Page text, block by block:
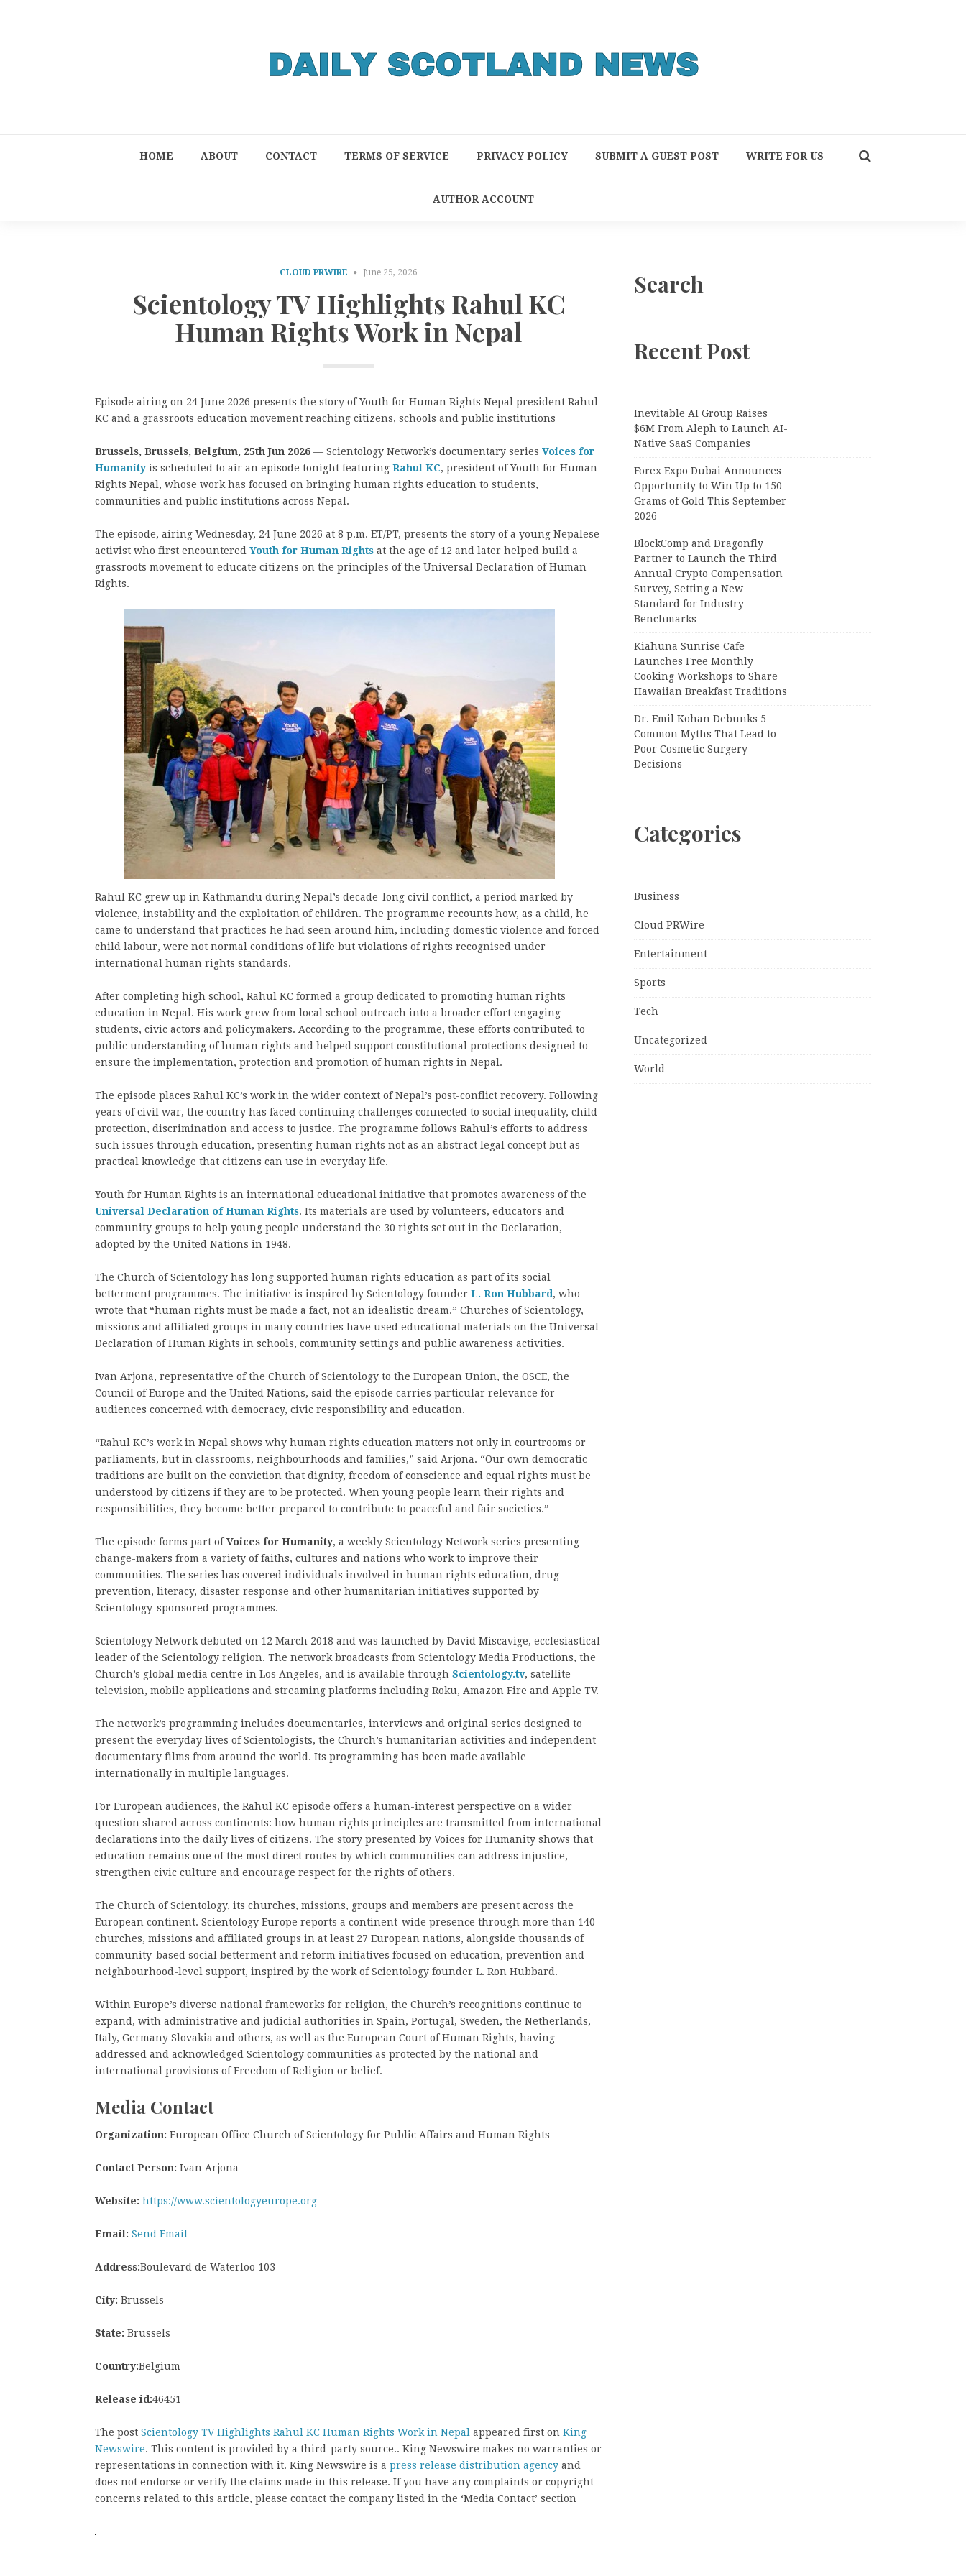
HOME ABOUT CONTACT TERMS OF SERVICE PRIVACY POLICY SUBMIT A GUEST POST WRITE FOR US
AUTHOR ACCOUNT
CLOUD PRWIRE June 25, 2026
Scientology TV Highlights Rahul KC
Human Rights Work in Nepal
Episode airing on 24 June 2026 presents the story of Youth for Human Rights Nepal president Rahul
KC and a grassroots education movement reaching citizens, schools and public institutions
Brussels, Brussels, Belgium, 25th Jun 2026 — Scientology Network’s documentary series Voices for
Humanity is scheduled to air an episode tonight featuring Rahul KC, president of Youth for Human
Rights Nepal, whose work has focused on bringing human rights education to students,
communities and public institutions across Nepal.
The episode, airing Wednesday, 24 June 2026 at 8 p.m. ET/PT, presents the story of a young Nepalese
activist who first encountered Youth for Human Rights at the age of 12 and later helped build a
grassroots movement to educate citizens on the principles of the Universal Declaration of Human
Rights.
Rahul KC grew up in Kathmandu during Nepal’s decade-long civil conflict, a period marked by
violence, instability and the exploitation of children. The programme recounts how, as a child, he
came to understand that practices he had seen around him, including domestic violence and forced
child labour, were not normal conditions of life but violations of rights recognised under
international human rights standards.
After completing high school, Rahul KC formed a group dedicated to promoting human rights
education in Nepal. His work grew from local school outreach into a broader effort engaging
students, civic actors and policymakers. According to the programme, these efforts contributed to
public understanding of human rights and helped support constitutional protections designed to
ensure the implementation, protection and promotion of human rights in Nepal.
The episode places Rahul KC’s work in the wider context of Nepal’s post-conflict recovery. Following
years of civil war, the country has faced continuing challenges connected to social inequality, child
protection, discrimination and access to justice. The programme follows Rahul’s efforts to address
such issues through education, presenting human rights not as an abstract legal concept but as
practical knowledge that citizens can use in everyday life.
Youth for Human Rights is an international educational initiative that promotes awareness of the
Universal Declaration of Human Rights. Its materials are used by volunteers, educators and
community groups to help young people understand the 30 rights set out in the Declaration,
adopted by the United Nations in 1948.
The Church of Scientology has long supported human rights education as part of its social
betterment programmes. The initiative is inspired by Scientology founder L. Ron Hubbard, who
wrote that “human rights must be made a fact, not an idealistic dream.” Churches of Scientology,
missions and affiliated groups in many countries have used educational materials on the Universal
Declaration of Human Rights in schools, community settings and public awareness activities.
Ivan Arjona, representative of the Church of Scientology to the European Union, the OSCE, the
Council of Europe and the United Nations, said the episode carries particular relevance for
audiences concerned with democracy, civic responsibility and education.
“Rahul KC’s work in Nepal shows why human rights education matters not only in courtrooms or
parliaments, but in classrooms, neighbourhoods and families,” said Arjona. “Our own democratic
traditions are built on the conviction that dignity, freedom of conscience and equal rights must be
understood by citizens if they are to be protected. When young people learn their rights and
responsibilities, they become better prepared to contribute to peaceful and fair societies.”
The episode forms part ofVoices for Humanity, a weekly Scientology Network series presenting
change-makers from a variety of faiths, cultures and nations who work to improve their
communities. The series has covered individuals involved in human rights education, drug
prevention, literacy, disaster response and other humanitarian initiatives supported by
Scientology-sponsored programmes.
Scientology Network debuted on 12 March 2018 and was launched by David Miscavige, ecclesiastical
leader of the Scientology religion. The network broadcasts from Scientology Media Productions, the
Church’s global media centre in Los Angeles, and is available through Scientology.tv, satellite
television, mobile applications and streaming platforms including Roku, Amazon Fire and Apple TV.
The network’s programming includes documentaries, interviews and original series designed to
present the everyday lives of Scientologists, the Church’s humanitarian activities and independent
documentary films from around the world. Its programming has been made available
internationally in multiple languages.
For European audiences, the Rahul KC episode offers a human-interest perspective on a wider
question shared across continents: how human rights principles are transmitted from international
declarations into the daily lives of citizens. The story presented by Voices for Humanity shows that
education remains one of the most direct routes by which communities can address injustice,
strengthen civic culture and encourage respect for the rights of others.
The Church of Scientology, its churches, missions, groups and members are present across the
European continent. Scientology Europe reports a continent-wide presence through more than 140
churches, missions and affiliated groups in at least 27 European nations, alongside thousands of
community-based social betterment and reform initiatives focused on education, prevention and
neighbourhood-level support, inspired by the work of Scientology founder L. Ron Hubbard.
Within Europe’s diverse national frameworks for religion, the Church’s recognitions continue to
expand, with administrative and judicial authorities in Spain, Portugal, Sweden, the Netherlands,
Italy, Germany Slovakia and others, as well as the European Court of Human Rights, having
addressed and acknowledged Scientology communities as protected by the national and
international provisions of Freedom of Religion or belief.
Media Contact
Organization: European Office Church of Scientology for Public Affairs and Human Rights
Contact Person: Ivan Arjona
Website: https://www.scientologyeurope.org
Email: Send Email
Address:Boulevard de Waterloo 103
City: Brussels
State: Brussels
Country:Belgium
Release id:46451
The post Scientology TV Highlights Rahul KC Human Rights Work in Nepal appeared first on King
Newswire. This content is provided by a third-party source.. King Newswire makes no warranties or
representations in connection with it. King Newswire is a press release distribution agency and
does not endorse or verify the claims made in this release. If you have any complaints or copyright
concerns related to this article, please contact the company listed in the ‘Media Contact’ section
Search
Recent Post
Inevitable AI Group Raises
$6M From Aleph to Launch AI-
Native SaaS Companies
Forex Expo Dubai Announces
Opportunity to Win Up to 150
Grams of Gold This September
2026
BlockComp and Dragonfly
Partner to Launch the Third
Annual Crypto Compensation
Survey, Setting a New
Standard for Industry
Benchmarks
Kiahuna Sunrise Cafe
Launches Free Monthly
Cooking Workshops to Share
Hawaiian Breakfast Traditions
Dr. Emil Kohan Debunks 5
Common Myths That Lead to
Poor Cosmetic Surgery
Decisions
Categories
Business
Cloud PRWire
Entertainment
Sports
Tech
Uncategorized
World